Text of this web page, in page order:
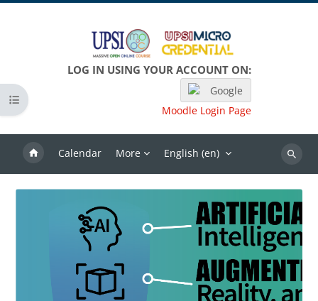
LOG IN USING YOUR ACCOUNT ON:
Google
Moodle Login Page
Calendar More English ‎(en)‎
Search
Open course index